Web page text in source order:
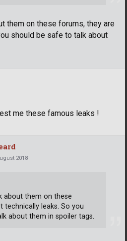
them on these forums, they are
should be safe to talk about
me these famous leaks !
2018
about them on these
technically leaks. So you
about them in spoiler tags.